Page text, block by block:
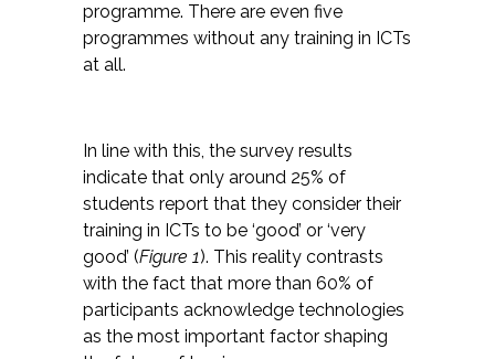
programme. There are even five
programmes without any training in ICTs
at all.
In line with this, the survey results
indicate that only around 25% of
students report that they consider their
training in ICTs to be ‘good’ or ‘very
good’ (Figure 1). This reality contrasts
with the fact that more than 60% of
participants acknowledge technologies
as the most important factor shaping